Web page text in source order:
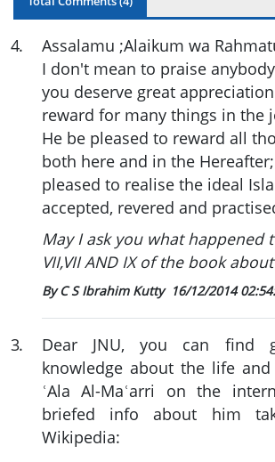
4.
Assalamu ;Alaikum wa
I don't mean to praise
you deserve great
reward for many things in the
He be pleased to reward all
both here and in the
pleased to realise the ideal
accepted, revered and
May I ask you what happened
VII,VII AND IX of the book
By C S Ibrahim Kutty 16/12/2014
3.
Dear JNU, you can find
knowledge about the life
ʿAla Al-Maʿarri on the
briefed info about him
Wikipedia: